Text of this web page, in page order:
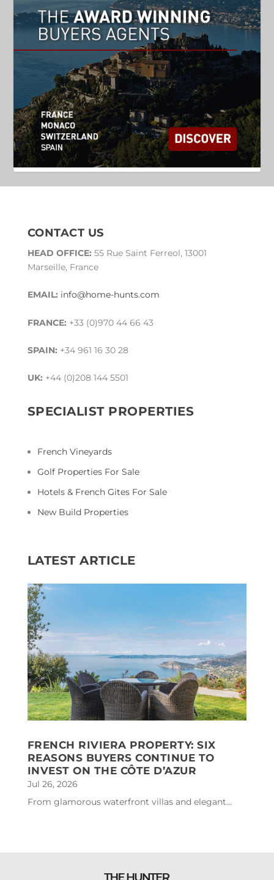
CONTACT US
HEAD OFFICE: 55 Rue Saint Ferreol, 13001
Marseille, France
EMAIL: info@home-hunts.com
FRANCE: +33 (0)970 44 66 43
SPAIN: +34 961 16 30 28
UK: +44 (0)208 144 5501
SPECIALIST PROPERTIES
French Vineyards
Golf Properties For Sale
Hotels & French Gites For Sale
New Build Properties
LATEST ARTICLE
FRENCH RIVIERA PROPERTY: SIX
REASONS BUYERS CONTINUE TO
INVEST ON THE CÔTE D’AZUR
Jul 26, 2026
From glamorous waterfront villas and elegant...